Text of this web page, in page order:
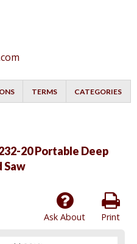
TERMS CATEGORIES
20 Portable Deep
Saw
Print
Ask About